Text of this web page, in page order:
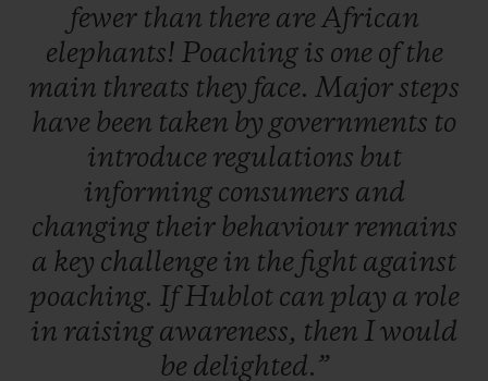
Hunted for their highly valuable horns, two
thirds of species could be lost in our
lifetime. To help prevent this, abandoned,
injured, or orphaned baby rhinos are
located and cared for by teams of specialists
actively supported by Kevin Pietersen,
before being released back into the wild as
soon as they are ready. South Africa is
home to more than 80% of the world's
rhinos, and the majority of poaching
fewer than there are African
elephants! Poaching is one ofthe
main threats they face. Majorsteps
have been taken by governments to
introduce regulations but
informing consumers and
changing their behaviour remains
a key challenge in the fight against
poaching. IfHublot can play a role
in raising awareness, then I would
be delighted.”